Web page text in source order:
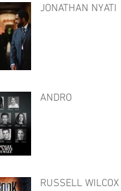
JONATHAN NYATI
ANDRO
RUSSELL WILCOX